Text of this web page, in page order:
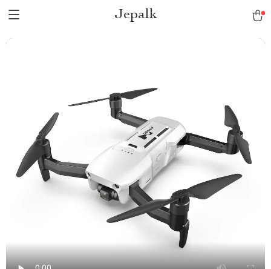
Jepalk